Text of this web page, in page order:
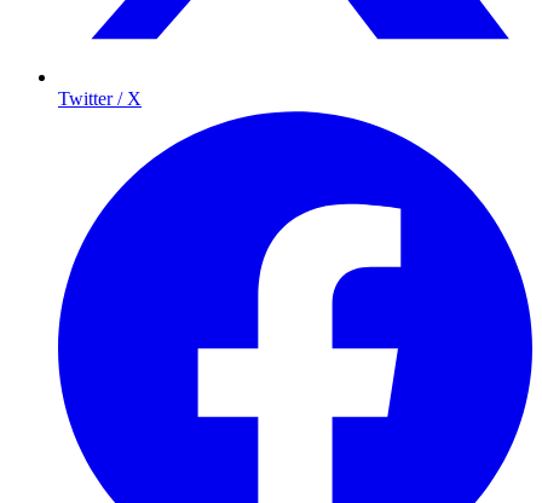
Twitter / X